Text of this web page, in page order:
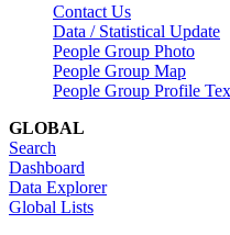
Contact Us
Data / Statistical Update
People Group Photo
People Group Map
People Group Profile
GLOBAL
Search
Dashboard
Data Explorer
Global Lists